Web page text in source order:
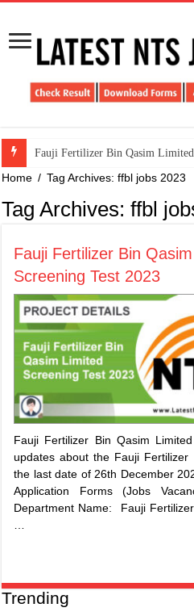
​Fauji Fertilizer Bin Qasim
Home / Tag Archives: ffbl jobs 2023
Tag Archives:ffbl
​Fauji Fertilizer Bin
Screening Test 2023
​Fauji Fertilizer Bin Qasim
updates about the ​Fauji
the last date of 26th December
Application Forms (Jobs
Department Name: ​Fauji
Trending